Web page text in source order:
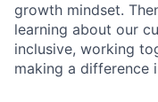
growth mindset.
learning about our
inclusive, working
making a difference